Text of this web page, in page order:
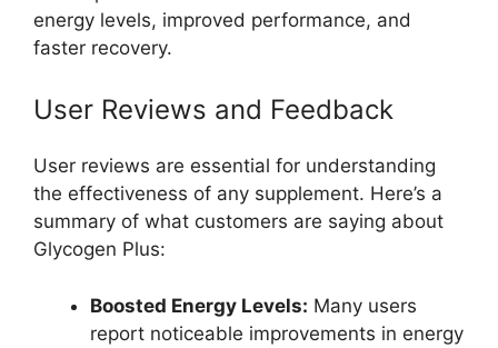
energy levels, improved performance, and
faster recovery.
User Reviews and Feedback
User reviews are essential for understanding
the effectiveness of any supplement. Here’s a
summary of what customers are saying about
Glycogen Plus:
Boosted Energy Levels: Many users
report noticeable improvements in energy